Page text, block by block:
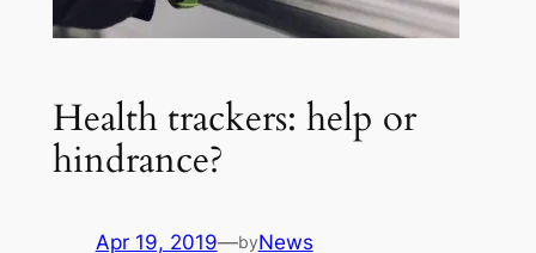
Health trackers: help or
hindrance?
Apr 19, 2019—byNews